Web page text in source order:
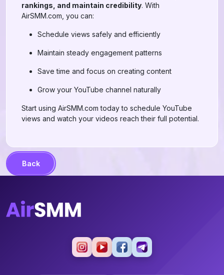
rankings, and maintain credibility. With
AirSMM.com, you can:
Schedule views safely and efficiently
Maintain steady engagement patterns
Save time and focus on creating content
Grow your YouTube channel naturally
Start using AirSMM.com today to schedule YouTube
views and watch your videos reach their full potential.
Back